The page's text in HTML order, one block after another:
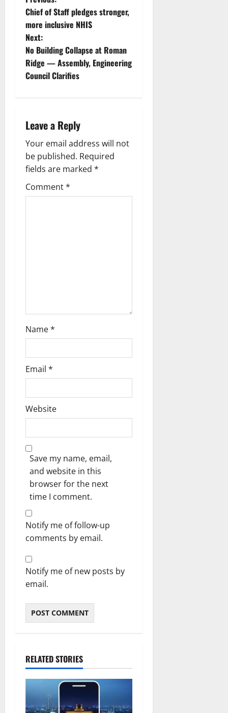
Chief of Staff pledges stronger,
more inclusive NHIS
Next:
No Building Collapse at Roman
Ridge — Assembly, Engineering
Council Clarifies
Leave a Reply
Your email address will not
be published. Required
fields are marked *
Comment*
Name*
Email *
Website
Save my name, email,
and website in this
browser for the next
time I comment.
Notify me of follow-up
comments by email.
Notify me of new posts by
email.
RELATED STORIES